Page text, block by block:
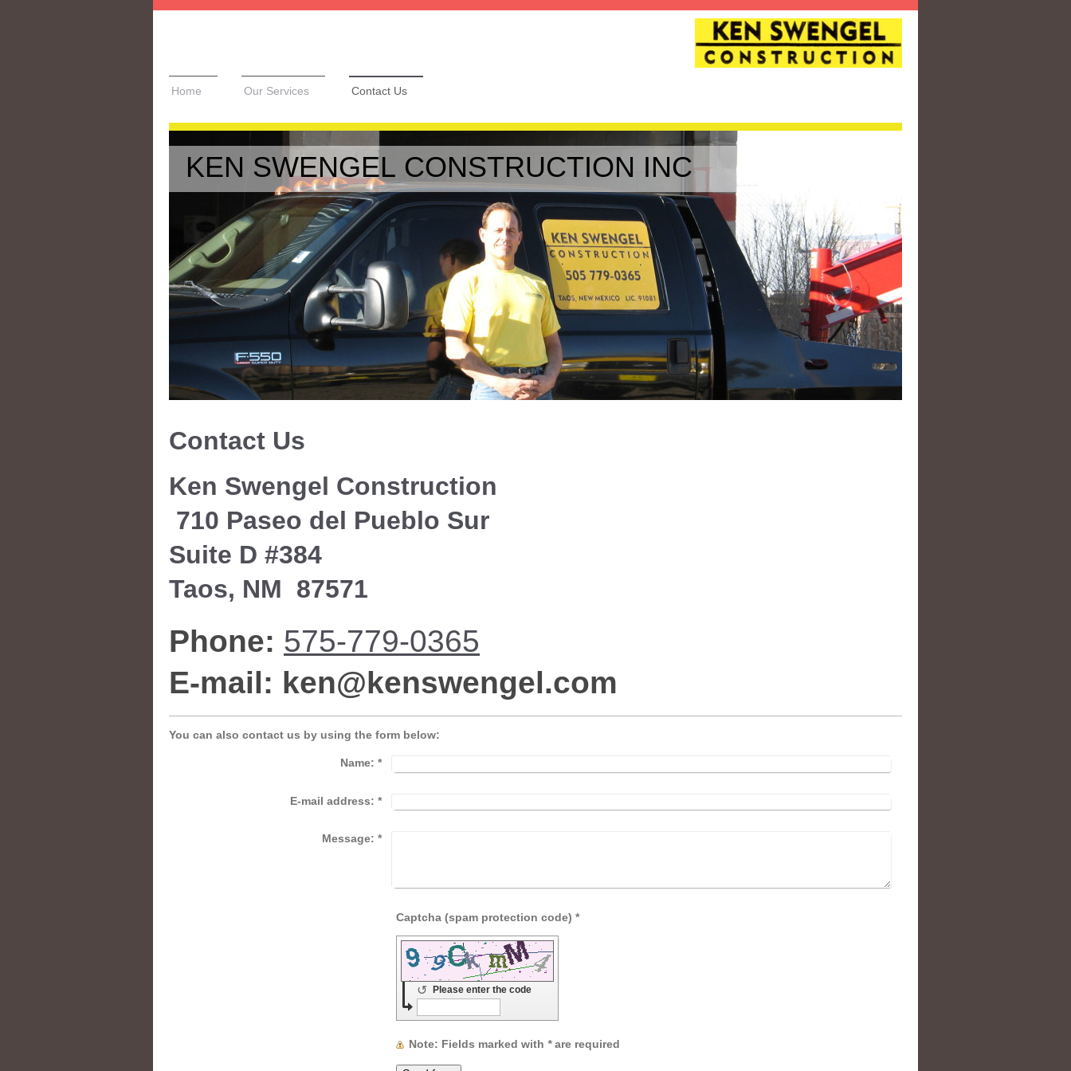
Home Our Services Contact Us
KEN SWENGEL CONSTRUCTION INC
Contact Us
Ken Swengel Construction
710 Paseo del Pueblo Sur
Suite D #384
Taos, NM 87571
Phone: 575-779-0365
E-mail: ken@kenswengel.com
You can also contact us by using the form below:
Name: *
E-mail address: *
Message: *
Captcha (spam protection code) *
Please enter the code
↺
Note : Fields marked with *are required